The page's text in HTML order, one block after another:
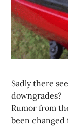
Sadly there
downgrades?
Rumor from
been